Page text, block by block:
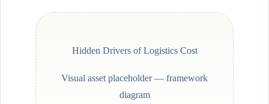
Hidden Drivers of Logistics Cost
Visual asset placeholder — framework
diagram